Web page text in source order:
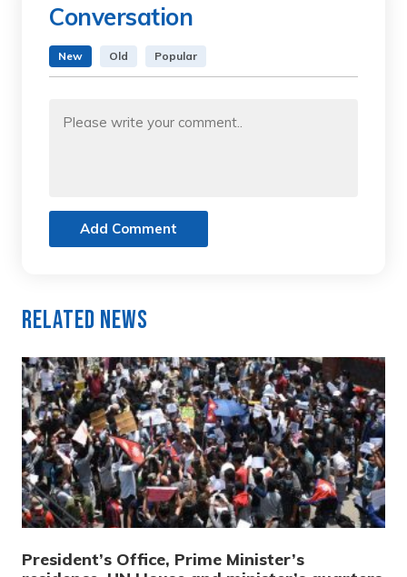
Conversation
New Old Popular
Add Comment
Related News
President’s Office, Prime Minister’s